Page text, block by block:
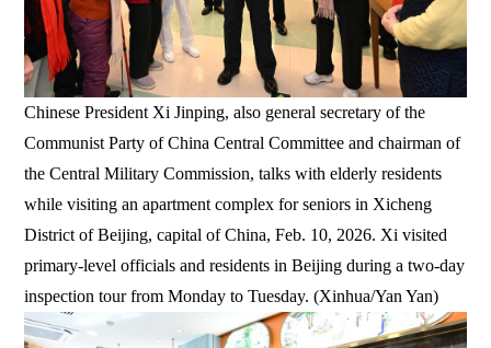
Chinese President Xi Jinping, also general secretary of the
Communist Party of China Central Committee and chairman of
the Central Military Commission, talks with elderly residents
while visiting an apartment complex for seniors in Xicheng
District of Beijing, capital of China, Feb. 10, 2026. Xi visited
primary-level officials and residents in Beijing during a two-day
inspection tour from Monday to Tuesday. (Xinhua/Yan Yan)